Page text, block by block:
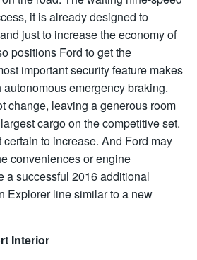
it is already designed to
just to increase the economy of
positions Ford to get the
important security feature makes
emergency braking.
change, leaving a generous room
cargo on the competitive set.
to increase. And Ford may
conveniences or engine
a successful 2016 additional
Explorer line similar to a new
Interior